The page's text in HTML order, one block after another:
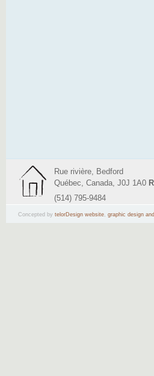
Rue rivière, Bedford
Québec, Canada, J0J 1A0
(514) 795-9484
Concepted by telorDesign website, graphic design